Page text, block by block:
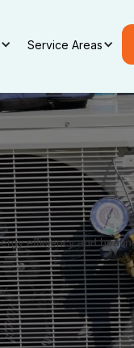
Service Areas